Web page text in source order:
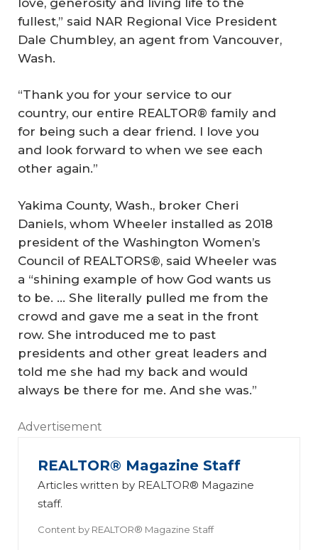
fullest,” said NAR Regional Vice President
Dale Chumbley, an agent from Vancouver,
Wash.
“Thank you for your service to our
country, our entire REALTOR® family and
for being such a dear friend. I love you
and look forward to when we see each
other again.”
Yakima County, Wash., broker Cheri
Daniels, whom Wheeler installed as 2018
president of the Washington Women’s
Council of REALTORS®, said Wheeler was
a “shining example of how God wants us
to be. … She literally pulled me from the
crowd and gave me a seat in the front
row. She introduced me to past
presidents and other great leaders and
told me she had my back and would
always be there for me. And she was.”
Advertisement
REALTOR® Magazine Staff
Articles written by REALTOR® Magazine
staff.
Content by REALTOR® Magazine Staff